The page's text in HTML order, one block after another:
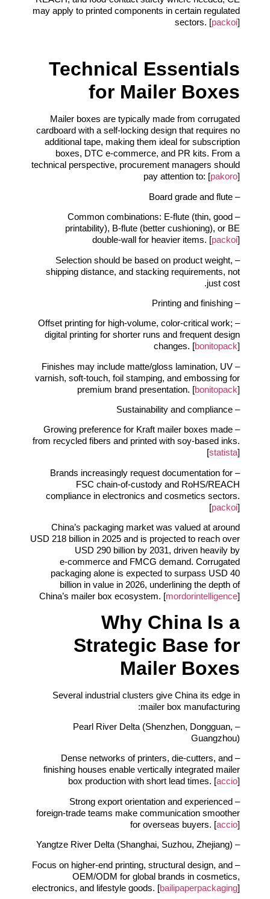
may apply to printed components in certain regulated
sectors. [packoi]
Technical Essentials
for Mailer Boxes
Mailer boxes are typically made from corrugated
cardboard with a self‑locking design that requires no
additional tape, making them ideal for subscription
boxes, DTC e‑commerce, and PR kits. From a
technical perspective, procurement managers should
pay attention to: [pakoro]
– Board grade and flute
– Common combinations: E‑flute (thin, good
printability), B‑flute (better cushioning), or BE
double‑wall for heavier items. [packoi]
– Selection should be based on product weight,
shipping distance, and stacking requirements, not
just cost.
– Printing and finishing
– Offset printing for high‑volume, color‑critical work;
digital printing for shorter runs and frequent design
changes. [bonitopack]
– Finishes may include matte/gloss lamination, UV
varnish, soft‑touch, foil stamping, and embossing for
premium brand presentation. [bonitopack]
– Sustainability and compliance
– Growing preference for Kraft mailer boxes made
from recycled fibers and printed with soy‑based inks.
[statista]
– Brands increasingly request documentation for
FSC chain‑of‑custody and RoHS/REACH
compliance in electronics and cosmetics sectors.
[packoi]
China’s packaging market was valued at around
USD 218 billion in 2025 and is projected to reach over
USD 290 billion by 2031, driven heavily by
e‑commerce and FMCG demand. Corrugated
packaging alone is expected to surpass USD 40
billion in value in 2026, underlining the depth of
China’s mailer box ecosystem. [mordorintelligence]
Why China Is a
Strategic Base for
Mailer Boxes
Several industrial clusters give China its edge in
mailer box manufacturing:
– Pearl River Delta (Shenzhen, Dongguan,
Guangzhou)
– Dense networks of printers, die‑cutters, and
finishing houses enable vertically integrated mailer
box production with short lead times. [accio]
– Strong export orientation and experienced
foreign‑trade teams make communication smoother
for overseas buyers. [accio]
– Yangtze River Delta (Shanghai, Suzhou, Zhejiang)
– Focus on higher‑end printing, structural design, and
OEM/ODM for global brands in cosmetics,
electronics, and lifestyle goods. [bailipaperpackaging]